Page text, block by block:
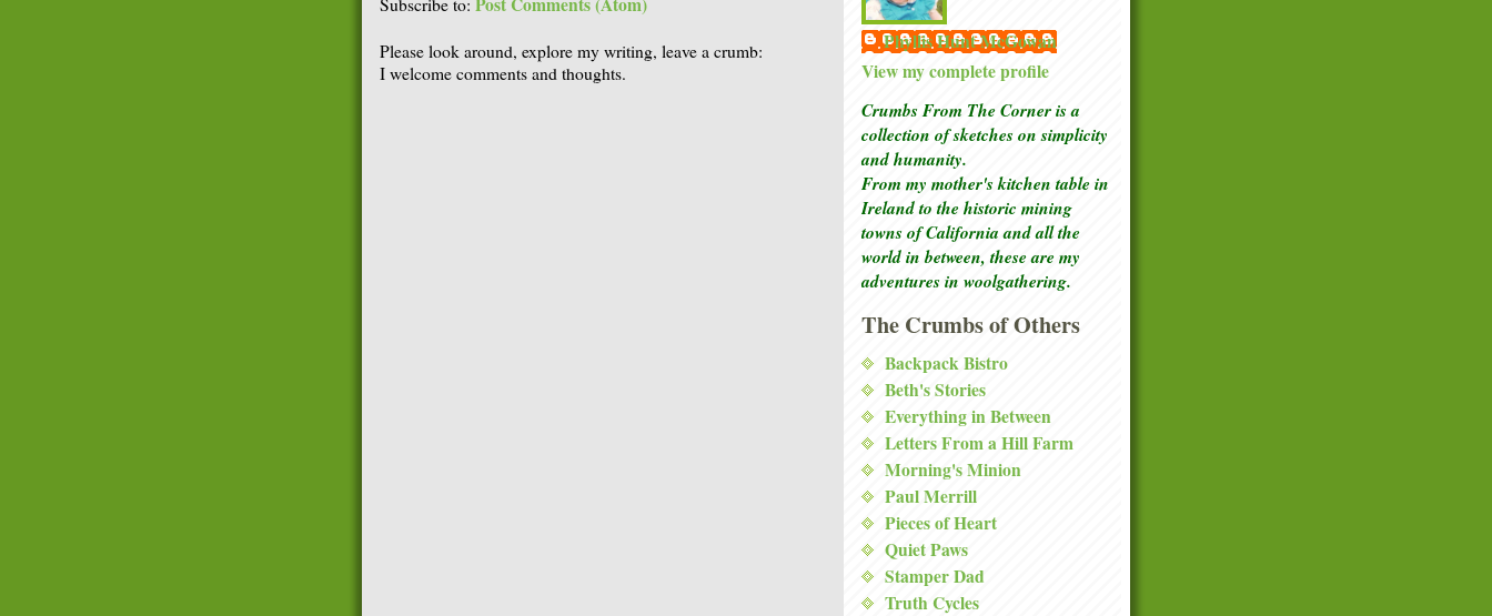
Please look around, explore my writing, leave a crumb:
I welcome comments and thoughts.
Phyllis Hunt McGowan
View my complete profile
Crumbs From The Corner is a
collection of sketcheson simplicity
and humanity.
From my mother's kitchen table in
Ireland to the historic mining
towns of California and all the
world in between, these are my
adventures in woolgathering.
The Crumbs of Others
Backpack Bistro
Beth's Stories
Everything in Between
Letters From a Hill Farm
Morning's Minion
Paul Merrill
Pieces of Heart
Quiet Paws
Stamper Dad
Truth Cycles